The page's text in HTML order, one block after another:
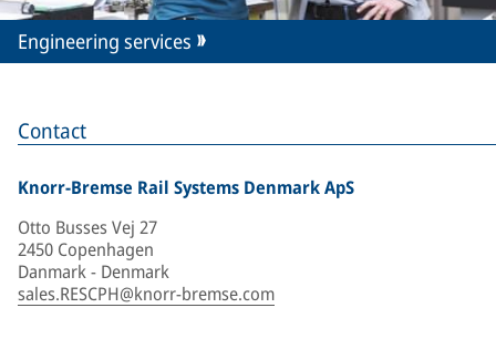
Contact
Knorr-Bremse Rail Systems Denmark ApS
Otto Busses Vej 27
2450 Copenhagen
Danmark - Denmark
sales.RESCPH@knorr-bremse.com
Engineering services